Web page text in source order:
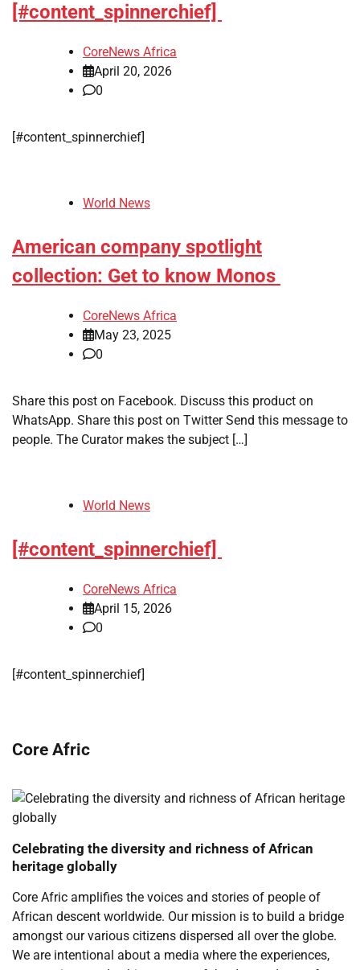
[#content_spinnerchief]
CoreNews Africa
April 20, 2026
0
[#content_spinnerchief]
World News
American company spotlight
collection: Get to know Monos
CoreNews Africa
May 23, 2025
0
Share this post on Facebook. Discuss this product on
WhatsApp. Share this post on Twitter Send this message to
people. The Curator makes the subject […]
World News
[#content_spinnerchief]
CoreNews Africa
April 15, 2026
0
[#content_spinnerchief]
Core Afric
Celebrating the diversity and richness of African
heritage globally
Core Afric amplifies the voices and stories of people of
African descent worldwide. Our mission is to build a bridge
amongst our various citizens dispersed all over the globe.
We are intentional about a media where the experiences,